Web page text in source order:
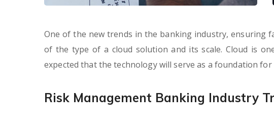
One of the new trends in the banking industry, ensuring
of the type of a cloud solution and its scale. Cloud is
expected that the technology will serve as a foundation
Risk Management Banking Industry